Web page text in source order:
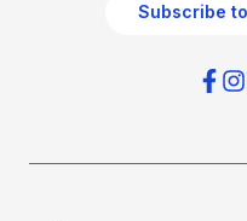
Subscribe